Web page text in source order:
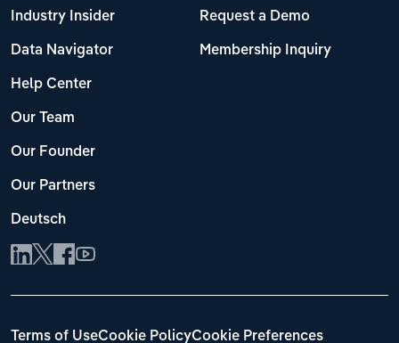
Industry Insider
Data Navigator
Help Center
Our Team
Our Founder
Our Partners
Deutsch
Request a Demo
Membership Inquiry
Terms of UseCookie PolicyCookie Preferences